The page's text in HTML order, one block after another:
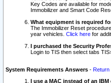
Key Codes are available for
Immobilizer and Smart Code
What equipment is required
The Immobilizer Reset
year vehicles. Click here for
I purchased the Security
Login to TIS then select tabs
System Requirements Answers - Return
I use a MAC instead of an